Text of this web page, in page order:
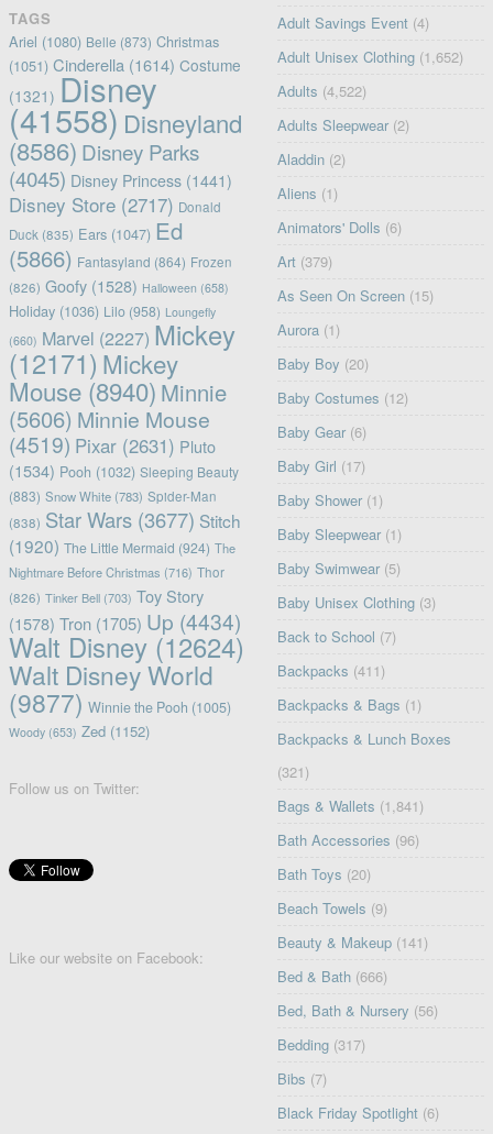
TAGS
Ariel (1080) Belle (873) Christmas
(1051) Cinderella (1614) Costume
(1321) Disney
(41558) Disneyland
(8586) Disney Parks
(4045) Disney Princess(1441)
Disney Store(2717) Donald
Duck (835) Ears(1047) Ed
(5866) Fantasyland (864) Frozen
(826) Goofy(1528) Halloween (658)
Holiday(1036) Lilo(958) Loungefly
(660) Marvel (2227) Mickey
(12171) Mickey
Mouse(8940) Minnie
(5606) Minnie Mouse
(4519) Pixar(2631) Pluto
(1534) Pooh (1032) Sleeping Beauty
(883) Snow White(783) Spider-Man
(838) Star Wars(3677) Stitch
(1920) The Little Mermaid (924) The
Nightmare Before Christmas (716) Thor
(826) Tinker Bell(703) Toy Story
(1578) Tron(1705) Up (4434)
Walt Disney(12624)
Walt Disney World
(9877) Winnie the Pooh (1005)
Woody(653) Zed(1152)
Follow us on Twitter:
Like our website on Facebook:
Adult Savings Event (4)
Adult Unisex Clothing (1,652)
Adults (4,522)
Adults Sleepwear (2)
Aladdin (2)
Aliens (1)
Animators' Dolls (6)
Art (379)
As Seen On Screen (15)
Aurora (1)
Baby Boy (20)
Baby Costumes (12)
Baby Gear (6)
Baby Girl (17)
Baby Shower (1)
Baby Sleepwear (1)
Baby Swimwear (5)
Baby Unisex Clothing (3)
Back to School (7)
Backpacks (411)
Backpacks & Bags (1)
Backpacks & Lunch Boxes
(321)
Bags & Wallets (1,841)
Bath Accessories (96)
Bath Toys (20)
Beach Towels (9)
Beauty & Makeup (141)
Bed & Bath (666)
Bed, Bath & Nursery (56)
Bedding (317)
Bibs (7)
Black Friday Spotlight (6)